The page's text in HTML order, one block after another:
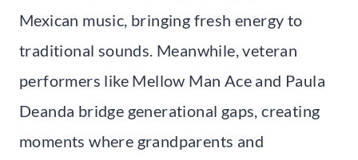
Mexican music, bringing fresh energy to
traditional sounds. Meanwhile, veteran
performers like Mellow Man Ace and Paula
Deanda bridge generational gaps, creating
moments where grandparents and